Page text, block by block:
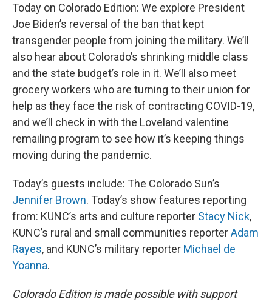
Today on Colorado Edition: We explore President
Joe Biden’s reversal of the ban that kept
transgender people from joining the military. We’ll
also hear about Colorado’s shrinking middle class
and the state budget’s role in it. We’ll also meet
grocery workers who are turning to their union for
help as they face the risk of contracting COVID-19,
and we’ll check in with the Loveland valentine
remailing program to see how it’s keeping things
moving during the pandemic.
Today’s guests include: The Colorado Sun’s
Jennifer Brown. Today’s show features reporting
from: KUNC’s arts and culture reporter Stacy Nick,
KUNC’s rural and small communities reporterAdam
Rayes, and KUNC’s military reporter Michael de
Yoanna.
Colorado Edition is made possible with support